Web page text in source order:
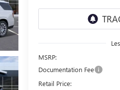
MSRP:
Documentation Fee
Retail Price: